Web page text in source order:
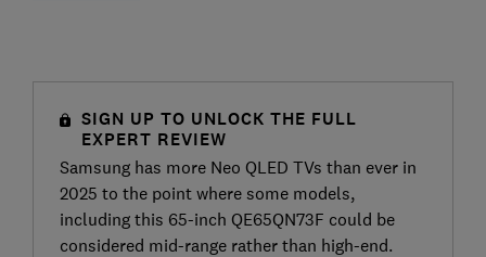
SIGN UP TO UNLOCK THE FULL
EXPERT REVIEW
Samsung has more Neo QLED TVs than ever in
2025 to the point where some models,
including this 65-inch QE65QN73F could be
considered mid-range rather than high-end.